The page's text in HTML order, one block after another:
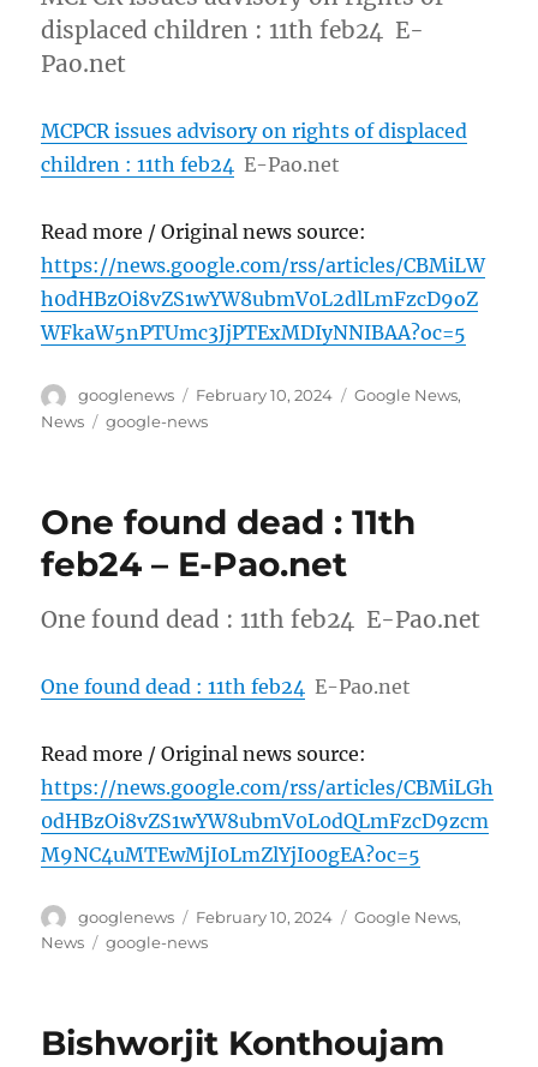
displaced children : 11th feb24 E-
Pao.net
MCPCR issues advisory on rights of displaced
children : 11th feb24 E-Pao.net
Read more / Original news source:
https://news.google.com/rss/articles/CBMiLW
h0dHBzOi8vZS1wYW8ubmV0L2dlLmFzcD9oZ
WFkaW5nPTUmc3JjPTExMDIyNNIBAA?oc=5
Author
googlenews
Posted
on
February 10, 2024 Categories
Google News,
News
Tags
google-news
One found dead : 11th
feb24 – E-Pao.net
One found dead : 11th feb24 E-Pao.net
One found dead : 11th feb24 E-Pao.net
Read more / Original news source:
https://news.google.com/rss/articles/CBMiLGh
0dHBzOi8vZS1wYW8ubmV0L0dQLmFzcD9zcm
M9NC4uMTEwMjI0LmZlYjI00gEA?oc=5
Author
googlenews
Posted
on
February 10, 2024 Categories
Google News,
News
Tags
google-news
Bishworjit Konthoujam